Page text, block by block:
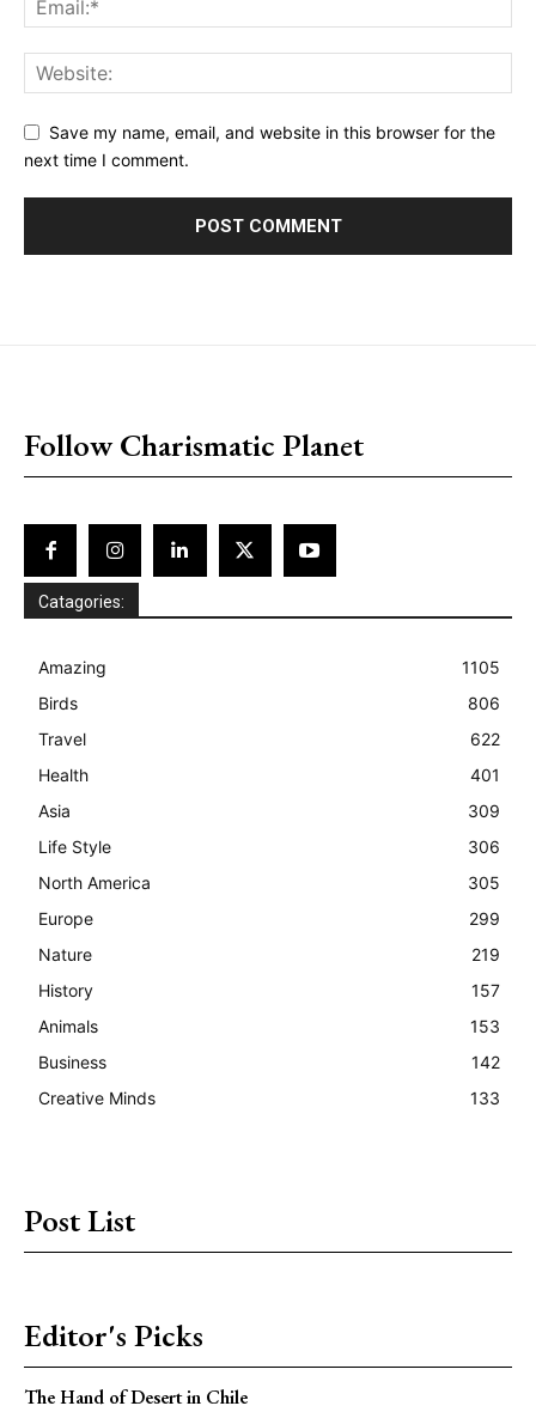
Save my name, email, and website in this browser for the
next time I comment.
Follow Charismatic Planet
Catagories:
Amazing
1105
Birds
806
Travel
622
Health
401
Asia
309
Life Style
306
North America
305
Europe
299
Nature
219
History
157
Animals
153
Business
142
Creative Minds
133
Post List
Editor's Picks
The Hand of Desert in Chile